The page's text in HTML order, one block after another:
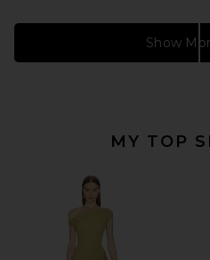
Show
MY TOP